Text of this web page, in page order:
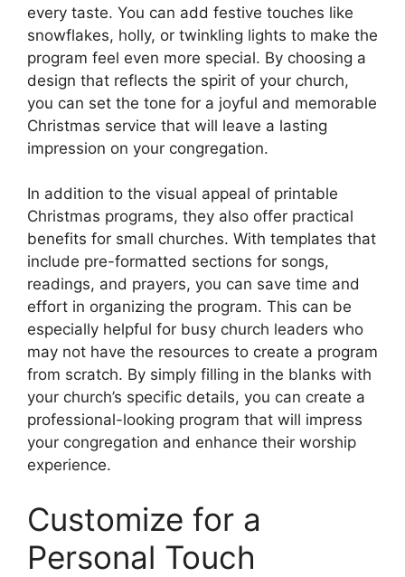
every taste. You can add festive touches like
snowflakes, holly, or twinkling lights to make the
program feel even more special. By choosing a
design that reflects the spirit of your church,
you can set the tone for a joyful and memorable
Christmas service that will leave a lasting
impression on your congregation.
In addition to the visual appeal of printable
Christmas programs, they also offer practical
benefits for small churches. With templates that
include pre-formatted sections for songs,
readings, and prayers, you can save time and
effort in organizing the program. This can be
especially helpful for busy church leaders who
may not have the resources to create a program
from scratch. By simply filling in the blanks with
your church’s specific details, you can create a
professional-looking program that will impress
your congregation and enhance their worship
experience.
Customize for a
Personal Touch